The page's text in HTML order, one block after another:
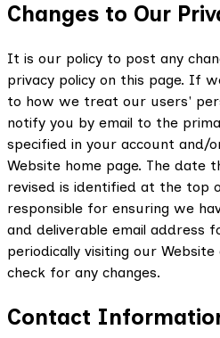
Changes to Our
It is our policy to post any
privacy policy on this page. If
to how we treat our users'
notify you by email to the
specified in your account and/
Website home page. The date
revised is identified at the top
responsible for ensuring we
and deliverable email address
periodically visiting our
check for any changes.
Contact